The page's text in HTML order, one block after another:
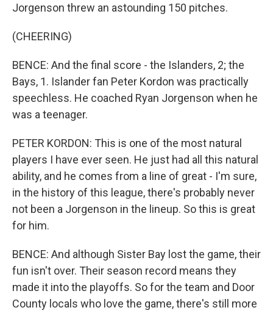
Jorgenson threw an astounding 150 pitches.
(CHEERING)
BENCE: And the final score - the Islanders, 2; the
Bays, 1. Islander fan Peter Kordon was practically
speechless. He coached Ryan Jorgenson when he
was a teenager.
PETER KORDON: This is one of the most natural
players I have ever seen. He just had all this natural
ability, and he comes from a line of great - I'm sure,
in the history of this league, there's probably never
not been a Jorgenson in the lineup. So this is great
for him.
BENCE: And although Sister Bay lost the game, their
fun isn't over. Their season record means they
made it into the playoffs. So for the team and Door
County locals who love the game, there's still more